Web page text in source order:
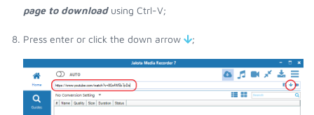
page to downloadusing Ctrl-V;
Press enter or click the down arrow ;